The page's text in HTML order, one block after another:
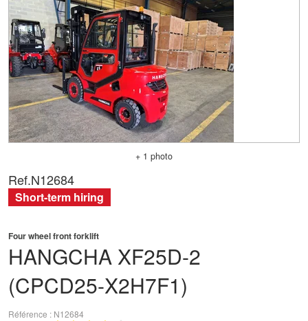
+ 1 photo
HANGCHA XF25D-2
(CPCD25-X2H7F1)
Four wheel front forklift
Référence
N12684
Ref.N12684
Short-term hiring